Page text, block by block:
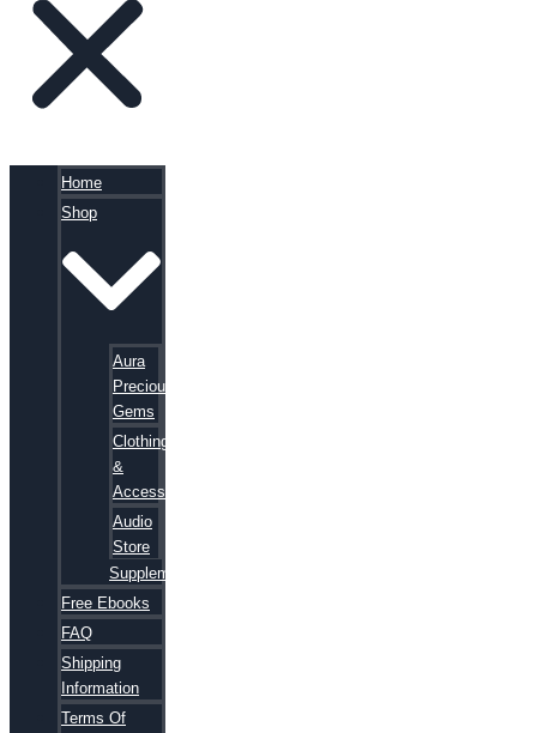
Home
Shop
Aura
Precious
Gems
Clothing
&
Accessories
Audio
Store
Supplements
Free Ebooks
FAQ
Shipping
Information
Terms Of